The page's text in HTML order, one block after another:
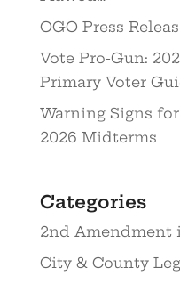
OGO Press
Vote Pro-Gun:
Primary Voter
Warning Signs
2026 Midterms
Categories
2nd Amendment
City & County